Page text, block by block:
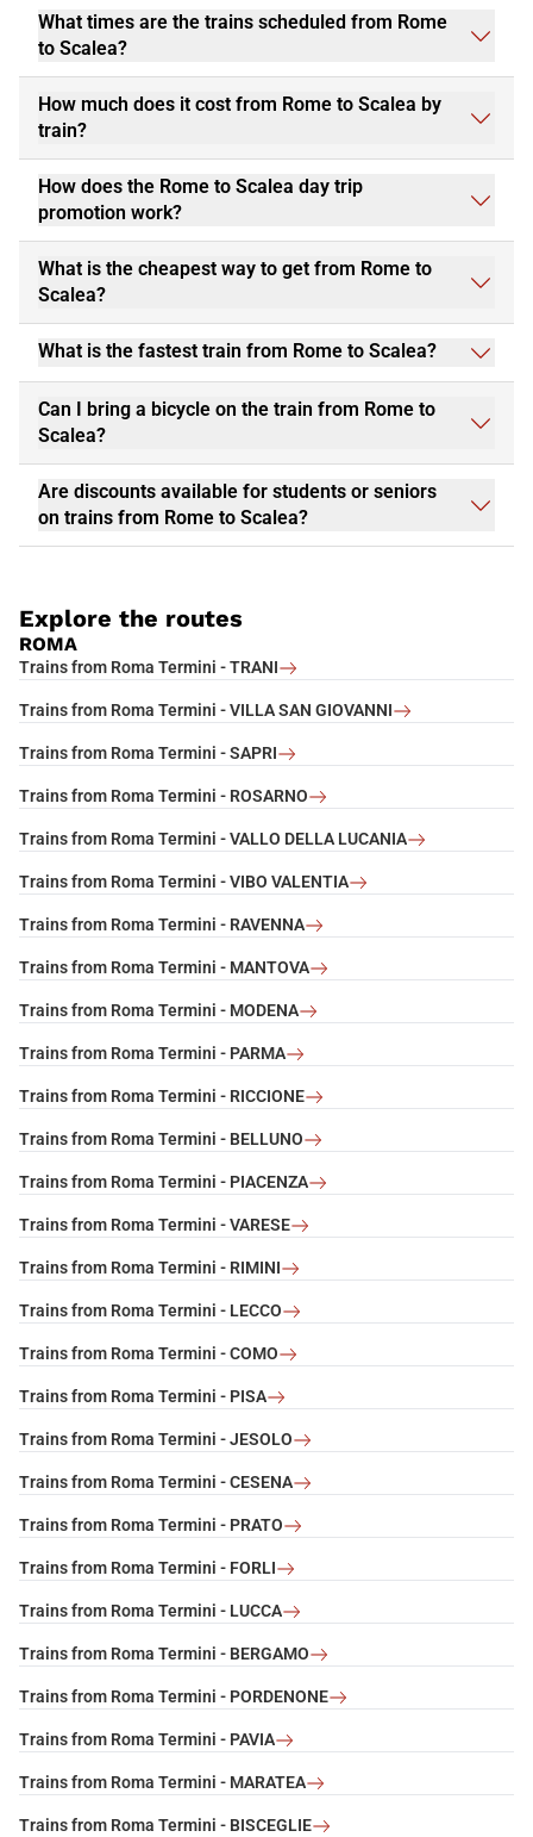
What times are the trains scheduled from Rome
to Scalea?
How much does it cost from Rome to Scalea by
train?
How does the Rome to Scalea day trip
promotion work?
What is the cheapest way to get from Rome to
Scalea?
What is the fastest train from Rome to Scalea?
Can I bring a bicycle on the train from Rome to
Scalea?
Are discounts available for students or seniors
on trains from Rome to Scalea?
Explore the routes
ROMA
Trains from Roma Termini - TRANI
Trains from Roma Termini - VILLA SAN GIOVANNI
Trains from Roma Termini - SAPRI
Trains from Roma Termini - ROSARNO
Trains from Roma Termini - VALLO DELLA LUCANIA
Trains from Roma Termini - VIBO VALENTIA
Trains from Roma Termini - RAVENNA
Trains from Roma Termini - MANTOVA
Trains from Roma Termini - MODENA
Trains from Roma Termini - PARMA
Trains from Roma Termini - RICCIONE
Trains from Roma Termini - BELLUNO
Trains from Roma Termini - PIACENZA
Trains from Roma Termini - VARESE
Trains from Roma Termini - RIMINI
Trains from Roma Termini - LECCO
Trains from Roma Termini - COMO
Trains from Roma Termini - PISA
Trains from Roma Termini - JESOLO
Trains from Roma Termini - CESENA
Trains from Roma Termini - PRATO
Trains from Roma Termini - FORLI
Trains from Roma Termini - LUCCA
Trains from Roma Termini - BERGAMO
Trains from Roma Termini - PORDENONE
Trains from Roma Termini - PAVIA
Trains from Roma Termini - MARATEA
Trains from Roma Termini - BISCEGLIE